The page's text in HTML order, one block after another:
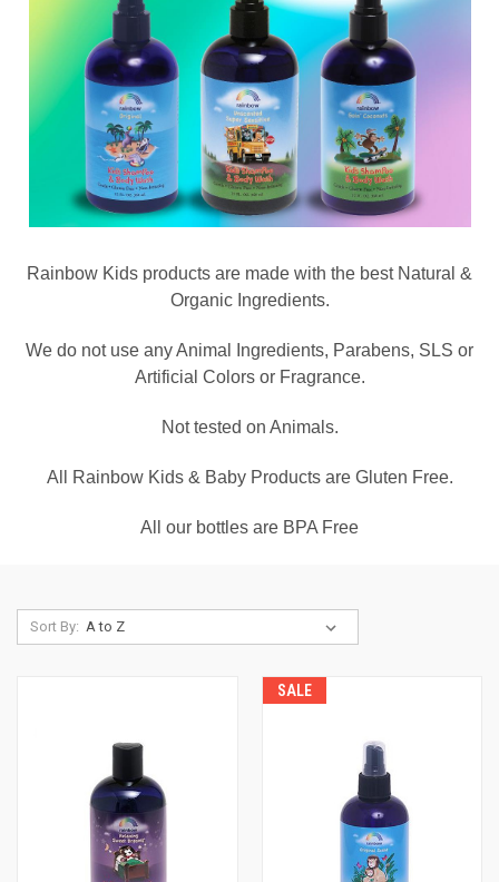
Rainbow Kids products are made with the best Natural &
Organic Ingredients.
We do not use any Animal Ingredients, Parabens, SLS or
Artificial Colors or Fragrance.
Not tested on Animals.
All Rainbow Kids & Baby Products are Gluten Free.
All our bottles are BPA Free
Sort By:
SALE